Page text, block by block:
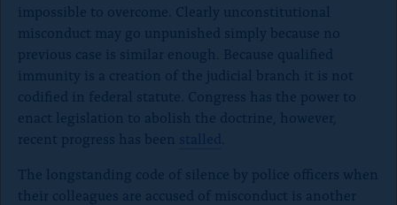
impossible to overcome. Clearly unconstitutional
misconduct may go unpunished simply because no
previous case is similar enough. Because qualified
immunity is a creation of the judicial branch it is not
codified in federal statute. Congress has the power to
enact legislation to abolish the doctrine, however,
recent progress has been stalled
The longstanding code of silence by police officers when
their colleagues are accused of misconduct is another